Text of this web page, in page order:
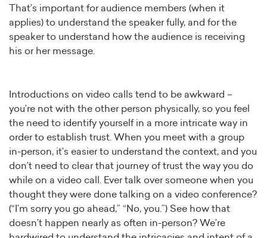
That’s important for audience members (when it
applies) to understand the speaker fully, and for the
speaker to understand how the audience is receiving
his or her message.
Introductions on video calls tend to be awkward –
you’re not with the other person physically, so you feel
the need to identify yourself in a more intricate way in
order to establish trust. When you meet with a group
in-person, it’s easier to understand the context, and you
don’t need to clear that journey of trust the way you do
while on a video call. Ever talk over someone when you
thought they were done talking on a video conference?
(“I’m sorry you go ahead,” “No, you.”) See how that
doesn’t happen nearly as often in-person? We’re